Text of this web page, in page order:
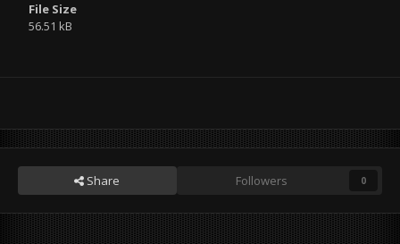
File Size
56.51 kB
Share Followers 0